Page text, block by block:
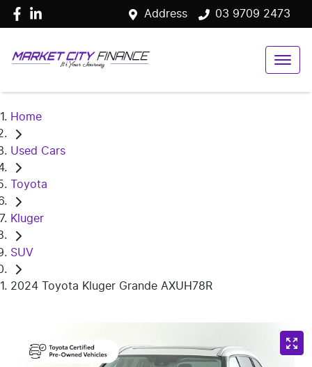
Address 03 9709 2473
Home
Used Cars
Toyota
Kluger
SUV
2024 Toyota Kluger Grande AXUH78R